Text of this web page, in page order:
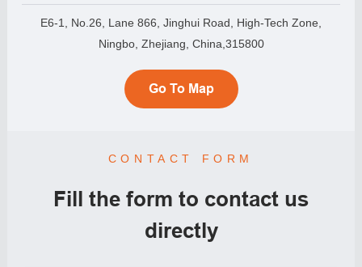
E6-1, No.26, Lane 866, Jinghui Road, High-Tech Zone,
Ningbo, Zhejiang, China,315800
Go To Map
CONTACT FORM
Fill the form to contact us
directly